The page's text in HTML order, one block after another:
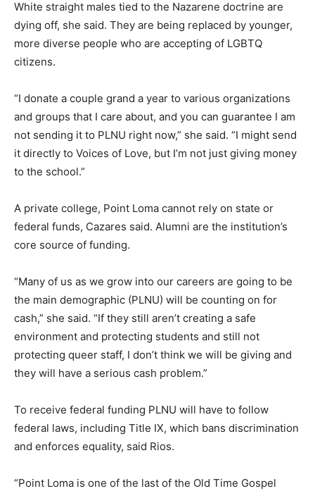
White straight males tied to the Nazarene doctrine are
dying off, she said. They are being replaced by younger,
more diverse people who are accepting of LGBTQ
citizens.
“I donate a couple grand a year to various organizations
and groups that I care about, and you can guarantee I am
not sending it to PLNU right now,” she said. “I might send
it directly to Voices of Love, but I’m not just giving money
to the school.”
A private college, Point Loma cannot rely on state or
federal funds, Cazares said. Alumni are the institution’s
core source of funding.
“Many of us as we grow into our careers are going to be
the main demographic (PLNU) will be counting on for
cash,” she said. “If they still aren’t creating a safe
environment and protecting students and still not
protecting queer staff, I don’t think we will be giving and
they will have a serious cash problem.”
To receive federal funding PLNU will have to follow
federal laws, including Title IX, which bans discrimination
and enforces equality, said Rios.
“Point Loma is one of the last of the Old Time Gospel